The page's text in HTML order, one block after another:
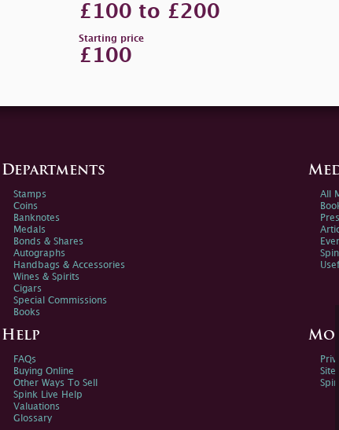
£100 to £200
Starting price
£100
Departments
Stamps
Coins
Banknotes
Medals
Bonds & Shares
Autographs
Handbags & Accessories
Wines & Spirits
Cigars
Special Commissions
Books
All
Help
FAQs
Buying Online
Other Ways To Sell
Spink Live Help
Valuations
Glossary